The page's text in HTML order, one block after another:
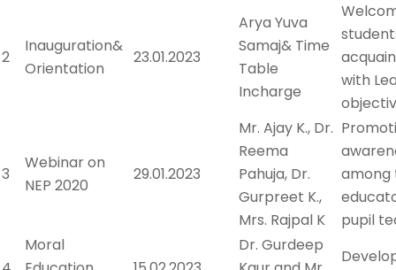
2
Inauguration&
Orientation
23.01.2023
Arya Yuva
Samaj& Time
Table
Incharge
with
3
Webinar on
NEP 2020
29.01.2023
Mr. Ajay K., Dr.
Reema
Pahuja, Dr.
Gurpreet K.,
Mrs. Rajpal K
among
pupil
Moral
Dr. Gurdeep